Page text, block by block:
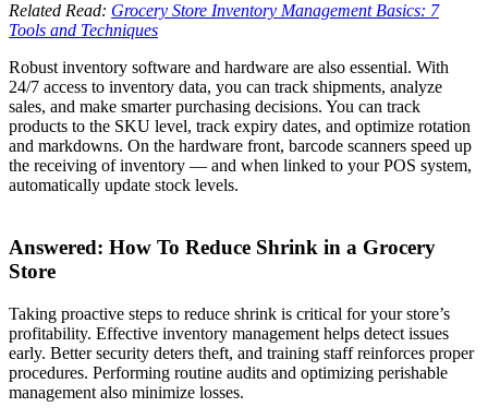
Related Read: Grocery Store Inventory Management Basics: 7
Tools and Techniques
Robust inventory software and hardware are also essential. With
24/7 access to inventory data, you can track shipments, analyze
sales, and make smarter purchasing decisions. You can track
products to the SKU level, track expiry dates, and optimize rotation
and markdowns. On the hardware front, barcode scanners speed up
the receiving of inventory — and when linked to your POS system,
automatically update stock levels.
Answered: How To Reduce Shrink in a Grocery
Store
Taking proactive steps to reduce shrink is critical for your store’s
profitability. Effective inventory management helps detect issues
early. Better security deters theft, and training staff reinforces proper
procedures. Performing routine audits and optimizing perishable
management also minimize losses.